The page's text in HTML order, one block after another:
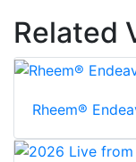
Related
Rheem®